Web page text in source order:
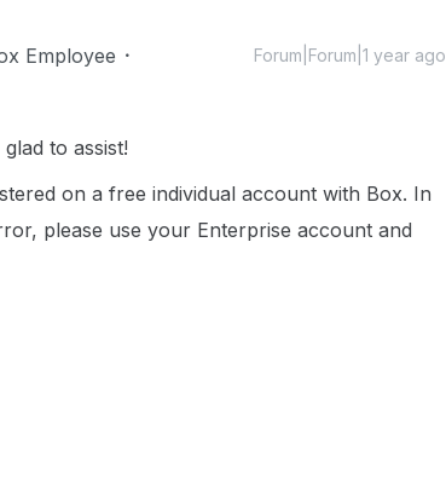
Employee Forum|Forum|1 year ago
to assist!
on a free individual account with Box. In
please use your Enterprise account and